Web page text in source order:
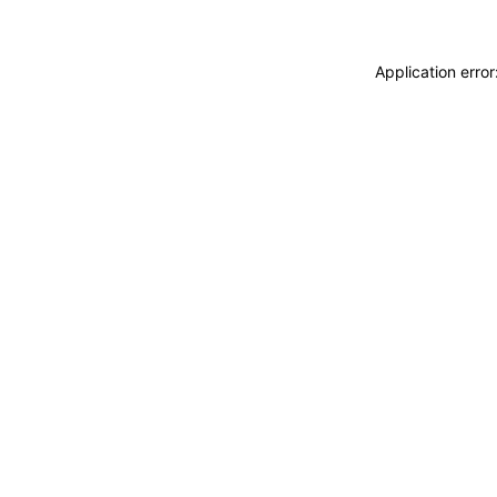
Application